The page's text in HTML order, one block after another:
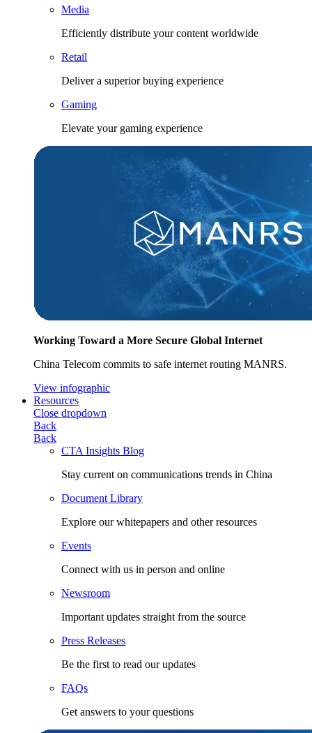
Media
Efficiently distribute your content worldwide
Retail
Deliver a superior buying experience
Gaming
Elevate your gaming experience
Working Toward a More Secure Global Internet
China Telecom commits to safe internet routing MANRS.
View infographic
Resources
Close dropdown
Back
Back
CTA Insights Blog
Stay current on communications trends in China
Document Library
Explore our whitepapers and other resources
Events
Connect with us in person and online
Newsroom
Important updates straight from the source
Press Releases
Be the first to read our updates
FAQs
Get answers to your questions